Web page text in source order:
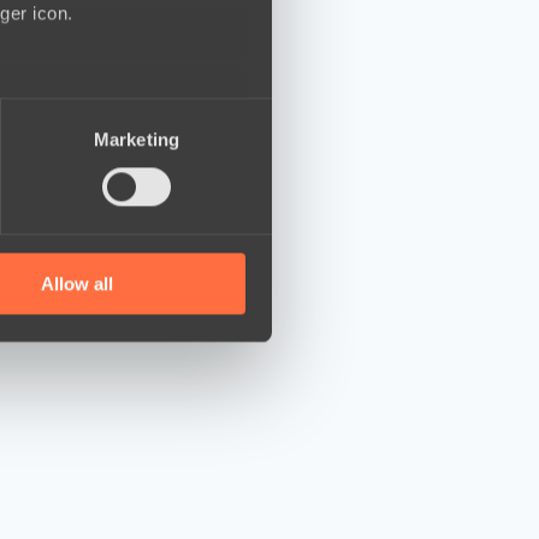
icon.
who may combine it with
Marketing
Allow all